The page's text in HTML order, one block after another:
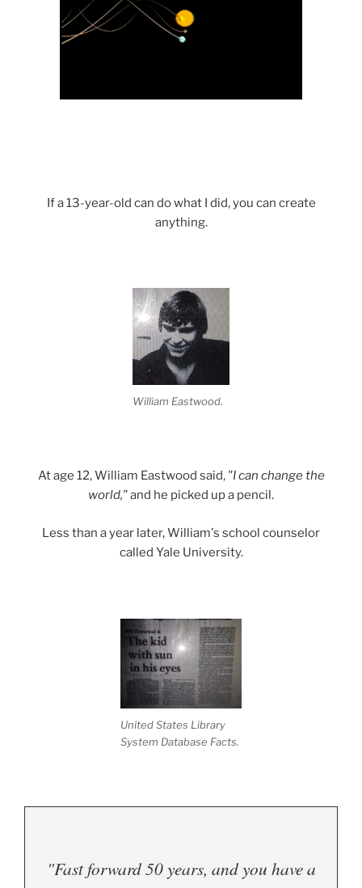
If a 13-year-old can do what I did, you can create
anything.
William Eastwood.
At age 12, William Eastwood said, "I can change the
world,"and he picked up a pencil.
Less than a year later, William's school counselor
called Yale University.
United States Library
System Database Facts.
"Fast forward 50 years, and you have a